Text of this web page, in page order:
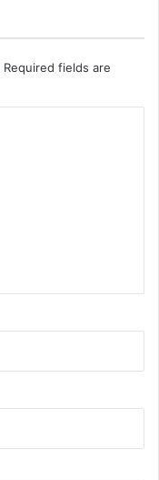
Required fields are